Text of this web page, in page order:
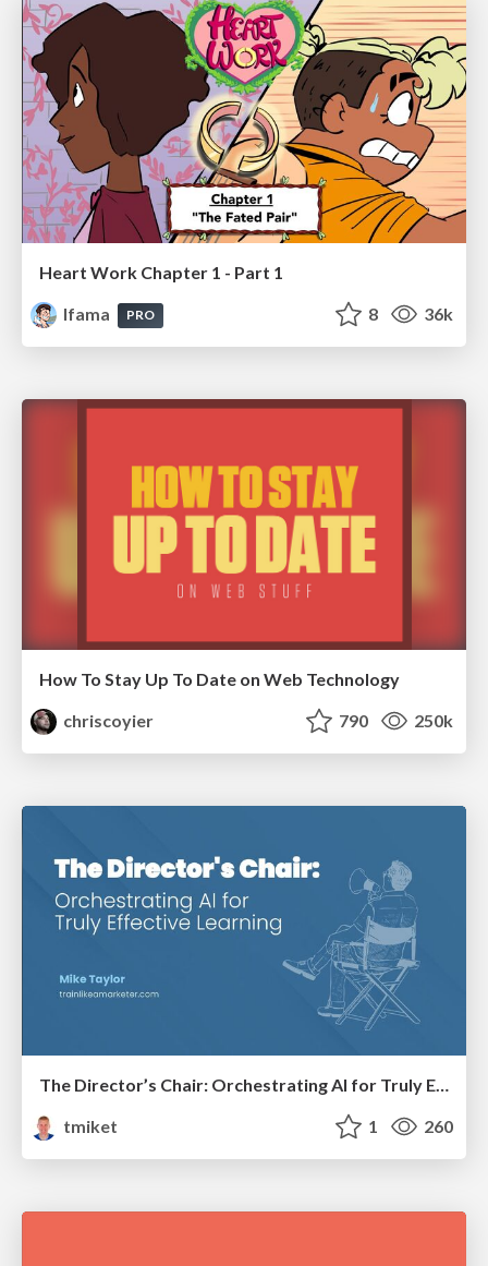
Heart Work Chapter 1 - Part 1
lfama
PRO 8 36k
How To Stay Up To Date on Web Technology
chriscoyier
790 250k
The Director’s Chair: Orchestrating AI for Truly Effective Learning
tmiket
1 260